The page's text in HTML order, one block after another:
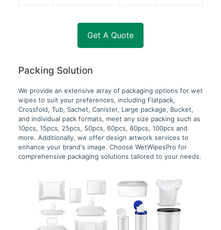
Get A Quote
Packing Solution
We provide an extensive array of packaging options for wet
wipes to suit your preferences, including Flatpack,
Crossfold, Tub, Sachet, Canister, Large package, Bucket,
and individual pack formats, meet any size packing such as
10pcs, 15pcs, 25pcs, 50pcs, 60pcs, 80pcs, 100pcs and
more. Additionally, we offer design artwork services to
enhance your brand's image. Choose WetWipesPro for
comprehensive packaging solutions tailored to your needs.